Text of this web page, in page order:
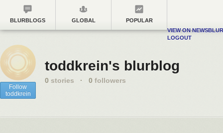
BLURBLOGS GLOBAL
POPULAR
VIEW ON NEWSBLUR
LOGOUT
Follow
toddkrein
toddkrein's blurblog
0 stories · 0 followers